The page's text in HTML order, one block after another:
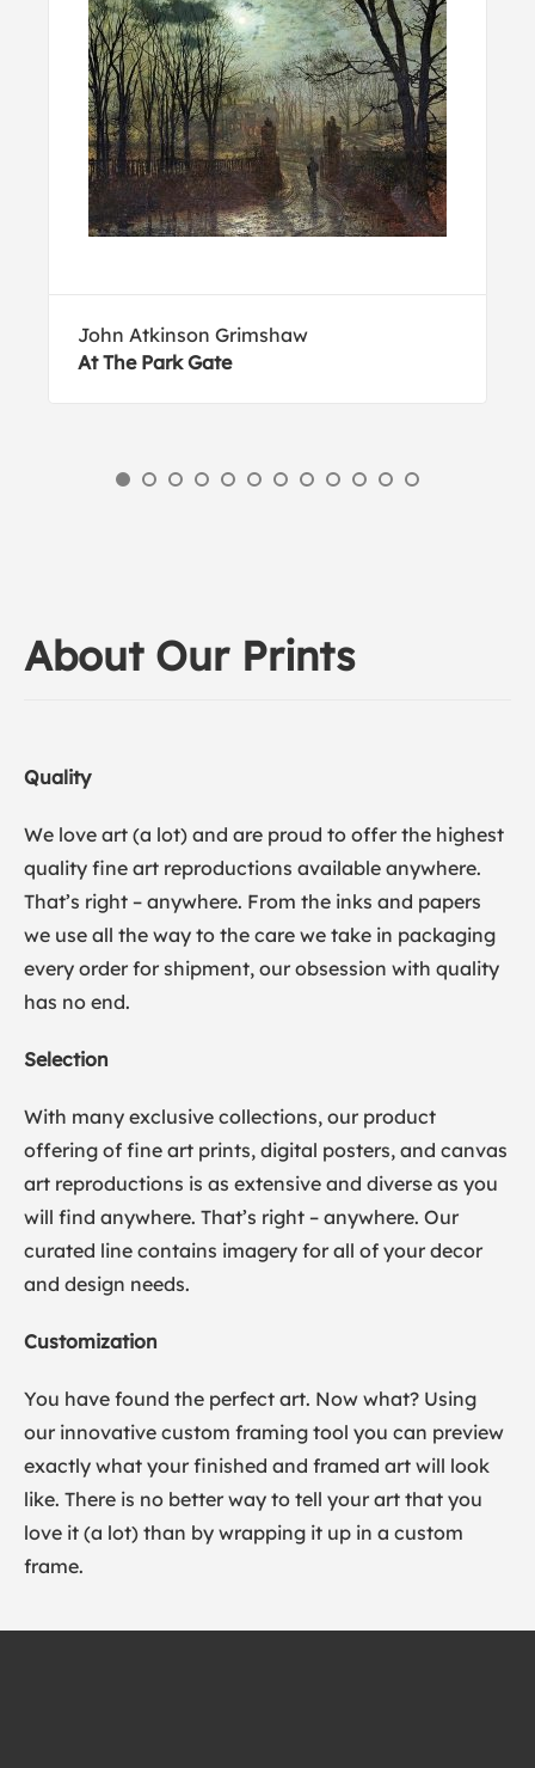
John Atkinson Grimshaw
At The Park Gate
About Our Prints
Quality
We love art (a lot) and are proud to offer the highest
quality fine art reproductions available anywhere.
That’s right – anywhere. From the inks and papers
we use all the way to the care we take in packaging
every order for shipment, our obsession with quality
has no end.
Selection
With many exclusive collections, our product
offering of fine art prints, digital posters, and canvas
art reproductions is as extensive and diverse as you
will find anywhere. That’s right – anywhere. Our
curated line contains imagery for all of your decor
and design needs.
Customization
You have found the perfect art. Now what? Using
our innovative custom framing tool you can preview
exactly what your finished and framed art will look
like. There is no better way to tell your art that you
love it (a lot) than by wrapping it up in a custom
frame.